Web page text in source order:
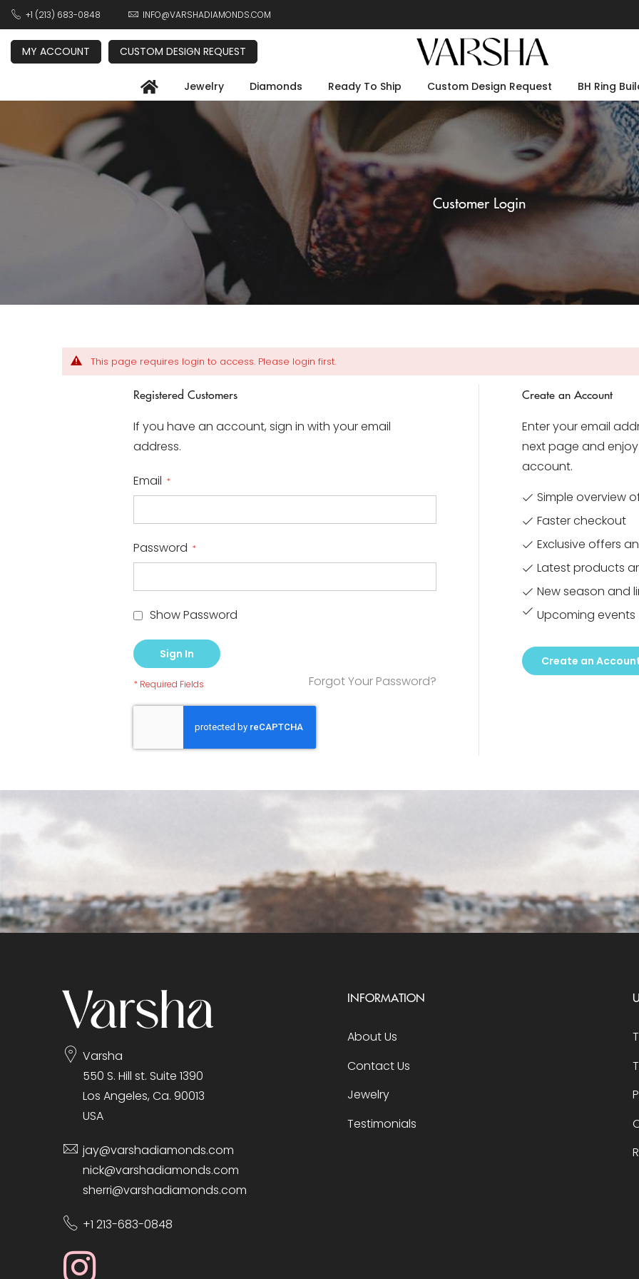
+1 (213) 683-0848 INFO@VARSHADIAMONDS.COM
MY ACCOUNT CUSTOM DESIGN REQUEST
Jewelry Diamonds Ready To Ship Custom Design Request BH Ring
Customer Login
This page requires login to access. Please login first.
Registered Customers
If you have an account, sign in with your email
address.
Email
Password
Show Password
Sign In
Forgot Your Password?
Create an Account
Enter your email
next page and
account.
Simple overview
Faster checkout
Exclusive offers
Latest products
New season and
Upcoming events
Create an
Varsha
550 S. Hill st. Suite 1390
Los Angeles, Ca. 90013
USA
jay@varshadiamonds.com
nick@varshadiamonds.com
sherri@varshadiamonds.com
+1 213-683-0848
INFORMATION
About Us
Contact Us
Jewelry
Testimonials